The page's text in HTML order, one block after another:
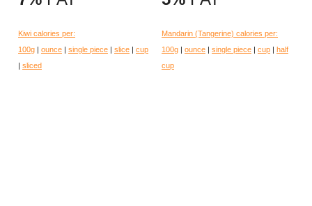
Kiwi calories per:
100g | ounce | single piece | slice | cup
| sliced
Mandarin (Tangerine) calories per:
100g | ounce | single piece | cup | half
cup